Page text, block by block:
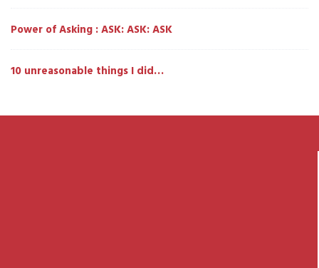
Power of Asking : ASK: ASK: ASK
10 unreasonable things I did…